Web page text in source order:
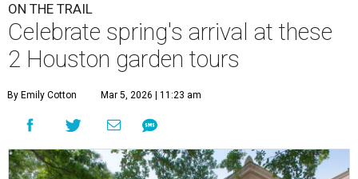
ON THE TRAIL
Celebrate spring's arrival at these
2 Houston garden tours
By Emily Cotton Mar 5, 2026 | 11:23 am